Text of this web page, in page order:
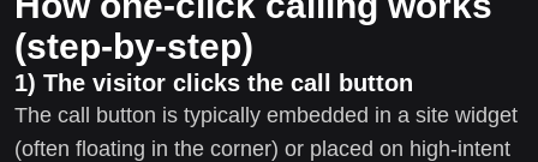
(step-by-step)
1) The visitor clicks the call button
The call button is typically embedded in a site widget
(often floating in the corner) or placed on high-intent